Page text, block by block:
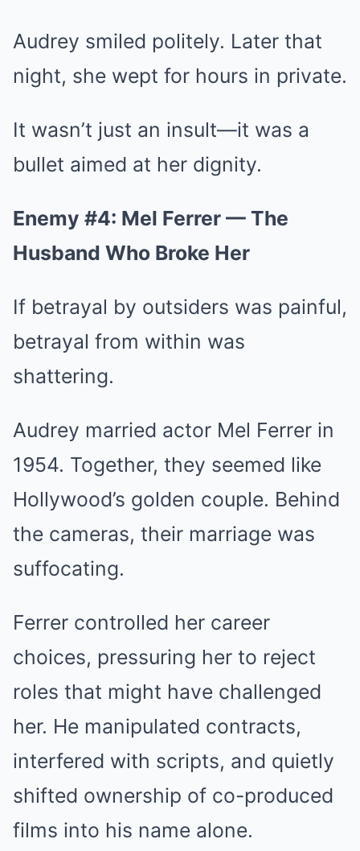
Audrey smiled politely. Later that
night, she wept for hours in private.
It wasn’t just an insult—it was a
bullet aimed at her dignity.
Enemy #4: Mel Ferrer — The
Husband Who Broke Her
If betrayal by outsiders was painful,
betrayal from within was
shattering.
Audrey married actor Mel Ferrer in
1954. Together, they seemed like
Hollywood’s golden couple. Behind
the cameras, their marriage was
suffocating.
Ferrer controlled her career
choices, pressuring her to reject
roles that might have challenged
her. He manipulated contracts,
interfered with scripts, and quietly
shifted ownership of co-produced
films into his name alone.